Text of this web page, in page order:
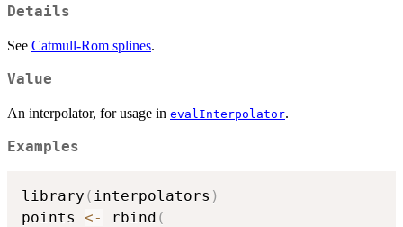
Details
See Catmull-Rom splines.
Value
An interpolator, for usage in evalInterpolator.
Examples
library ( interpolators )
points <- rbind (